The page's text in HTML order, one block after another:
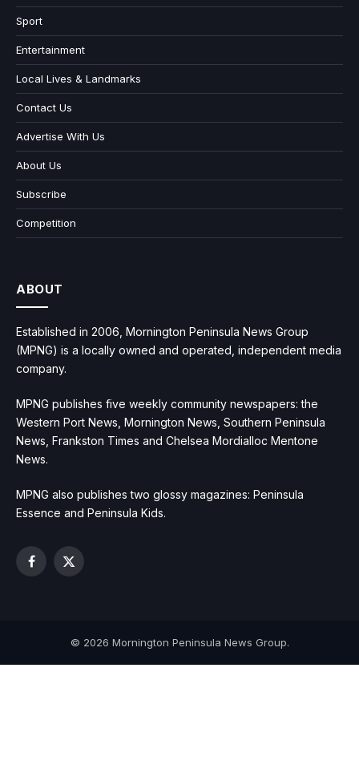
Sport
Entertainment
Local Lives & Landmarks
Contact Us
Advertise With Us
About Us
Subscribe
Competition
ABOUT
Established in 2006, Mornington Peninsula News Group
(MPNG) is a locally owned and operated, independent media
company.
MPNG publishes five weekly community newspapers: the
Western Port News, Mornington News, Southern Peninsula
News, Frankston Times and Chelsea Mordialloc Mentone
News.
MPNG also publishes two glossy magazines: Peninsula
Essence and Peninsula Kids.
Facebook
X
© 2026 Mornington Peninsula News Group.